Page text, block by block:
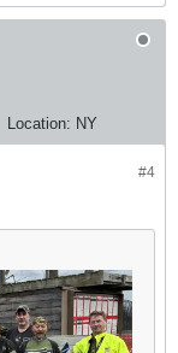
Location: NY
#4